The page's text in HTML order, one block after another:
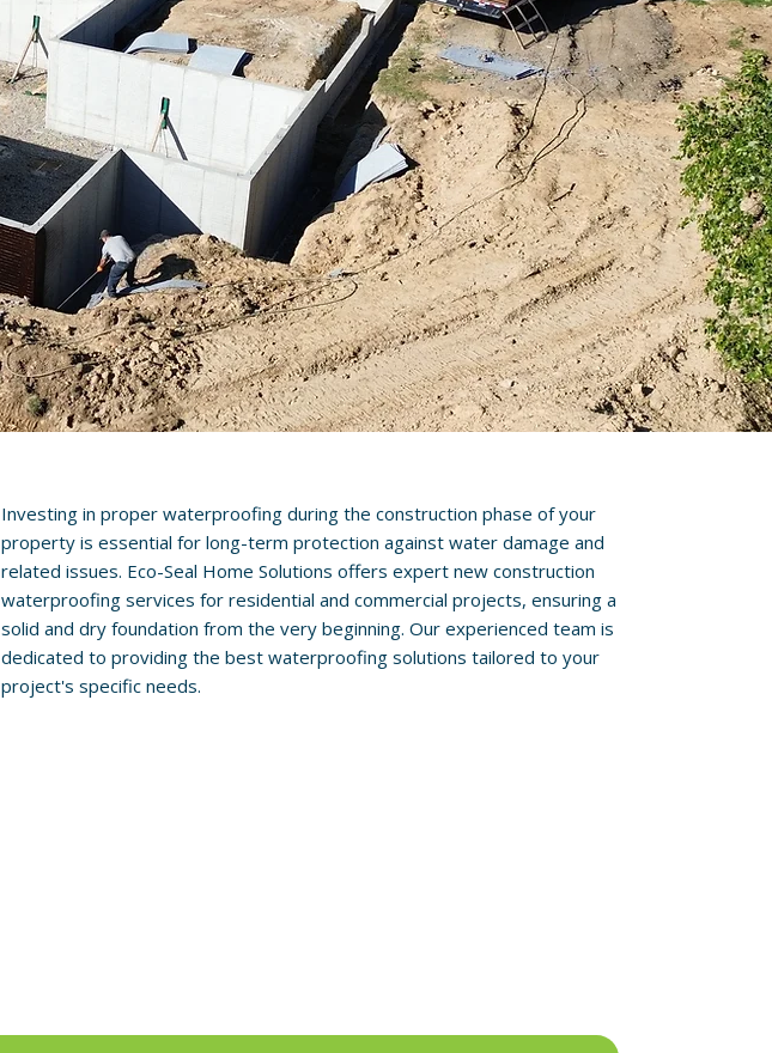
Investing in proper waterproofing during the construction phase of your
property is essential for long-term protection against water damage and
related issues. Eco-Seal Home Solutions offers expert new construction
waterproofing services for residential and commercial projects, ensuring a
solid and dry foundation from the very beginning. Our experienced team is
dedicated to providing the best waterproofing solutions tailored to your
project's specific needs.